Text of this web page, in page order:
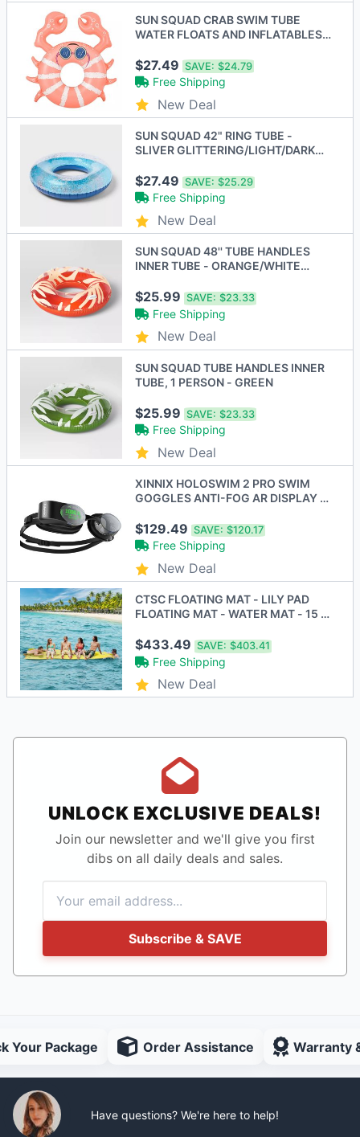
SUN SQUAD CRAB SWIM TUBE
WATER FLOATS AND INFLATABLES -
$27.49SAVE: $24.79
Free Shipping
New Deal
SUN SQUAD 42" RING TUBE -
SLIVER GLITTERING/LIGHT/DARK
$27.49SAVE: $25.29
Free Shipping
New Deal
SUN SQUAD 48'' TUBE HANDLES
INNER TUBE - ORANGE/WHITE
$25.99SAVE: $23.33
Free Shipping
New Deal
SUN SQUAD TUBE HANDLES INNER
TUBE, 1 PERSON - GREEN
$25.99SAVE: $23.33
Free Shipping
New Deal
XINNIX HOLOSWIM 2 PRO SWIM
GOGGLES ANTI-FOG AR DISPLAY -
$129.49SAVE: $120.17
Free Shipping
New Deal
CTSC FLOATING MAT - LILY PAD
FLOATING MAT - WATER MAT - 15 X
$433.49SAVE: $403.41
Free Shipping
New Deal
UNLOCK EXCLUSIVE DEALS!
Join our newsletter and we'll give you first
dibs on all daily deals and sales.
Subscribe & SAVE
Your Package Order Assistance Warranty
Have questions? We're here to help!